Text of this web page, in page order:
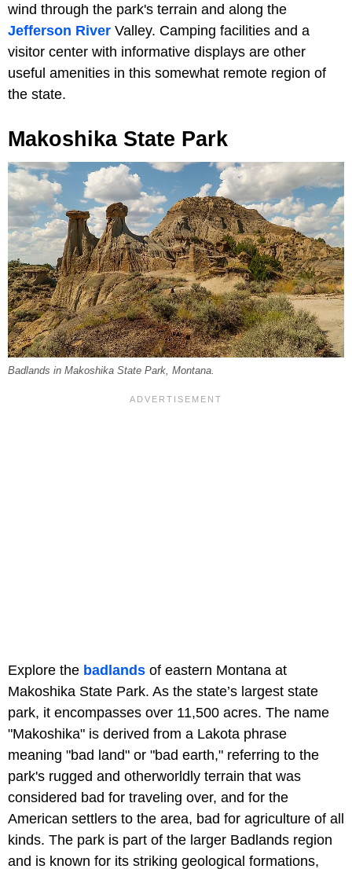
wind through the park's terrain and along the
Jefferson River Valley. Camping facilities and a
visitor center with informative displays are other
useful amenities in this somewhat remote region of
the state.
Makoshika State Park
Badlands in Makoshika State Park, Montana.
Explore the badlands of eastern Montana at
Makoshika State Park. As the state’s largest state
park, it encompasses over 11,500 acres. The name
"Makoshika" is derived from a Lakota phrase
meaning "bad land" or "bad earth," referring to the
park's rugged and otherworldly terrain that was
considered bad for traveling over, and for the
American settlers to the area, bad for agriculture of all
kinds. The park is part of the larger Badlands region
and is known for its striking geological formations,